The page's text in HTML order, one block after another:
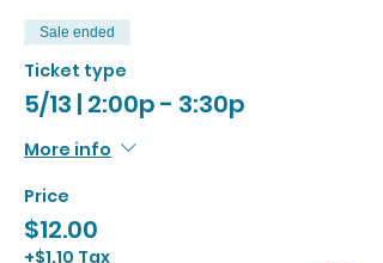
Sale ended
Ticket type
5/13 | 2:00p - 3:30p
More info
Price
$12.00
+$1.10 Tax